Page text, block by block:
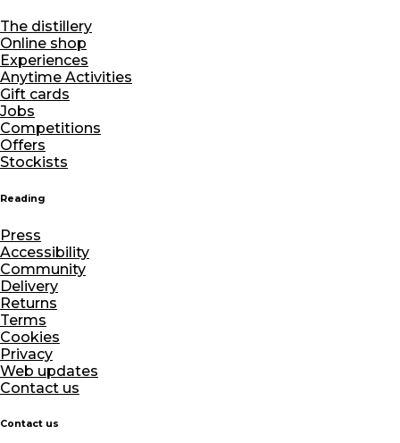
The distillery
Online shop
Experiences
Anytime Activities
Gift cards
Jobs
Competitions
Offers
Stockists
Reading
Press
Accessibility
Community
Delivery
Returns
Terms
Cookies
Privacy
Web updates
Contact us
Contact us